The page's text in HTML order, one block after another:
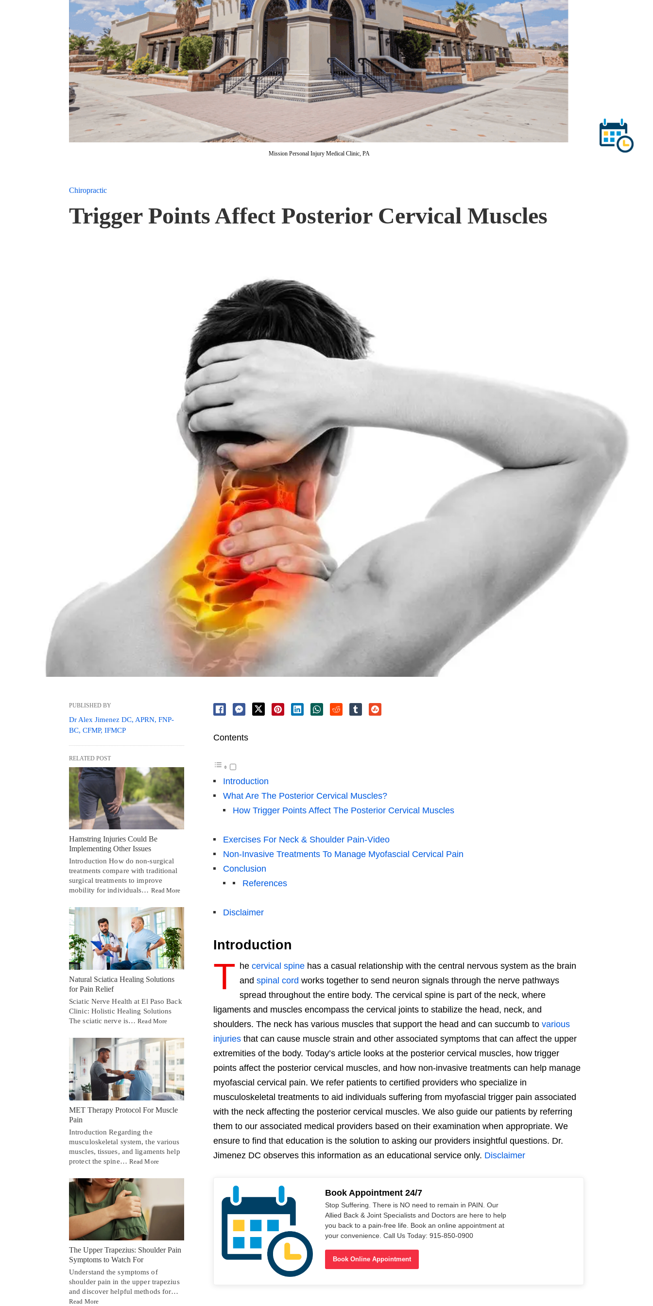
Mission Personal Injury Medical Clinic, PA
Chiropractic
Trigger Points Affect Posterior Cervical Muscles
Contents
Introduction
What Are The Posterior Cervical Muscles?
How Trigger Points Affect The Posterior Cervical Muscles
Exercises For Neck & Shoulder Pain-Video
Non-Invasive Treatments To Manage Myofascial Cervical Pain
Conclusion
References
Disclaimer
Introduction
T he cervical spinehas a casual relationship with the central nervous system as the brain
and spinal cord works together to send neuron signals through the nerve pathways
spread throughout the entire body. The cervical spine is part of the neck, where
ligaments and muscles encompass the cervical joints to stabilize the head, neck, and
shoulders. The neck has various muscles that support the head and can succumb to various
injuriesthat can cause muscle strain and other associated symptoms that can affect the upper
extremities of the body. Today’s article looks at the posterior cervical muscles, how trigger
points affect the posterior cervical muscles, and how non-invasive treatments can help manage
myofascial cervical pain. We refer patients to certified providers who specialize in
musculoskeletal treatments to aid individuals suffering from myofascial trigger pain associated
with the neck affecting the posterior cervical muscles. We also guide our patients by referring
them to our associated medical providers based on their examination when appropriate. We
ensure to find that education is the solution to asking our providers insightful questions. Dr.
Jimenez DC observes this information as an educational service only. Disclaimer
Book Appointment 24/7
Stop Suffering. There is NO need to remain in PAIN. Our
Allied Back & Joint Specialists and Doctors are here to help
you back to a pain-free life. Book an online appointment at
your convenience. Call Us Today: 915-850-0900
Book Online Appointment
PUBLISHED BY
Dr Alex Jimenez DC, APRN, FNP-
BC, CFMP, IFMCP
RELATED POST
Hamstring Injuries Could Be
Implementing Other Issues
Introduction How do non-surgical
treatments compare with traditional
surgical treatments to improve
mobility for individuals… Read More
Natural Sciatica Healing Solutions
for Pain Relief
Sciatic Nerve Health at El Paso Back
Clinic: Holistic Healing Solutions
The sciatic nerve is…Read More
MET Therapy Protocol For Muscle
Pain
Introduction Regarding the
musculoskeletal system, the various
muscles, tissues, and ligaments help
protect the spine… Read More
The Upper Trapezius: Shoulder Pain
Symptoms to Watch For
Understand the symptoms of
shoulder pain in the upper trapezius
and discover helpful methods for…
Read More